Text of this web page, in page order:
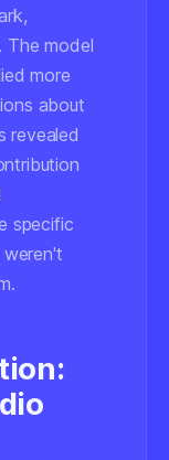
The model
more
about
revealed
specific